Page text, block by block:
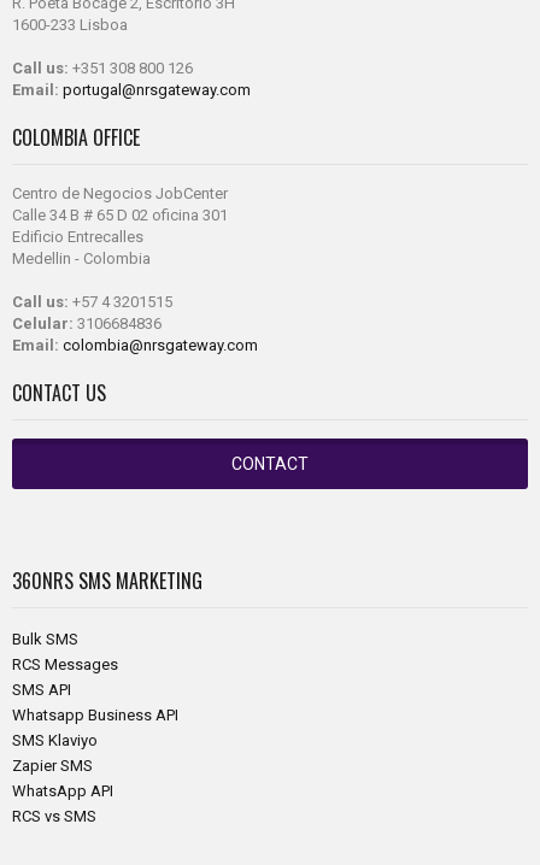
1600-233 Lisboa
Call us: +351 308 800 126
Email: portugal@nrsgateway.com
COLOMBIA OFFICE
Centro de Negocios JobCenter
Calle 34 B # 65 D 02 oficina 301
Edificio Entrecalles
Medellin - Colombia
Call us: +57 4 3201515
Celular: 3106684836
Email: colombia@nrsgateway.com
CONTACT US
CONTACT
360NRS SMS MARKETING
Bulk SMS
RCS Messages
SMS API
Whatsapp Business API
SMS Klaviyo
Zapier SMS
WhatsApp API
RCS vs SMS